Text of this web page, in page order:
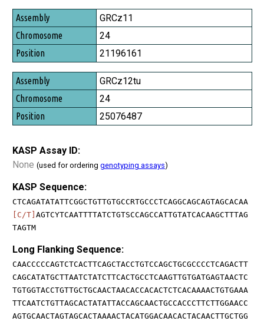
GRCz11
24
21196161
GRCz12tu
24
25076487
KASP Assay ID:
None (used for ordering genotyping assays)
KASP Sequence:
CTCAGATATATTCGGCTGTTGTGCCRTGCCCTCAGGCAGCAGTAGCACAA
[C/T] AGTCYTCAATTTTATCTGTSCCAGCCATTGTATCACAAGCTTTAG
TAGTM
Long Flanking Sequence:
CAACCCCCAGTCTCACTTCAGCTACCTGTCCAGCTGCGCCCCTCAGACTT
CAGCATATGCTTAATCTATCTTCACTGCCTCAAGTTGTGATGAGTAACTC
TGTGGTACCTGTTGCTGCAACTAACACCACACTCTCACAAAACTGTGAAA
TTCAATCTGTTAGCACTATATTACCAGCAACTGCCACCCTTCTTGGAACC
AGTGCAACTAGTAGCACTAAAACTACATGGACAACACTACAACTTGCTGG